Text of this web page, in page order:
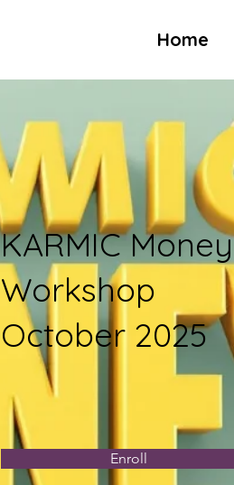
Home
KARMIC Money
Workshop
October 2025
Enroll